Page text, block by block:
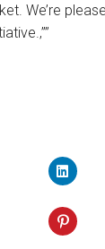
We’re